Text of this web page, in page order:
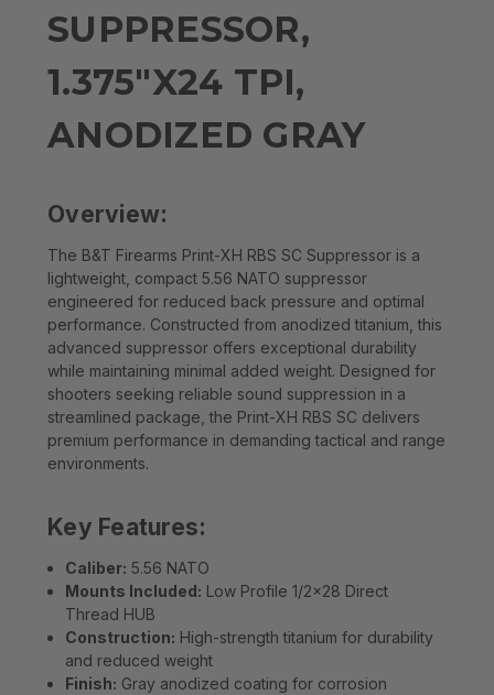
SUPPRESSOR,
1.375"X24 TPI,
ANODIZED GRAY
Overview:
The B&T Firearms Print-XH RBS SC Suppressor is a
lightweight, compact 5.56 NATO suppressor
engineered for reduced back pressure and optimal
performance. Constructed from anodized titanium, this
advanced suppressor offers exceptional durability
while maintaining minimal added weight. Designed for
shooters seeking reliable sound suppression in a
streamlined package, the Print-XH RBS SC delivers
premium performance in demanding tactical and range
environments.
Key Features:
Caliber: 5.56 NATO
Mounts Included: Low Profile 1/2x28 Direct
Thread HUB
Construction: High-strength titanium for durability
and reduced weight
Finish: Gray anodized coating for corrosion